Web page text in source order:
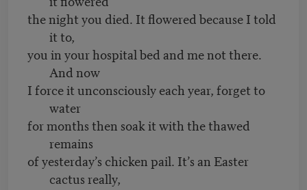
the night you died. It flowered because I told
it to,
you in your hospital bed and me not there.
And now
I force it unconsciously each year, forget to
water
for months then soak it with the thawed
remains
of yesterday’s chicken pail. It’s an Easter
cactus really,